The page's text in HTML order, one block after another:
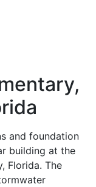
and foundation
building at the
Florida. The